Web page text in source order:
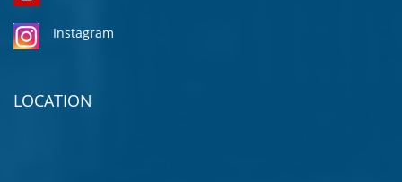
Instagram
LOCATION